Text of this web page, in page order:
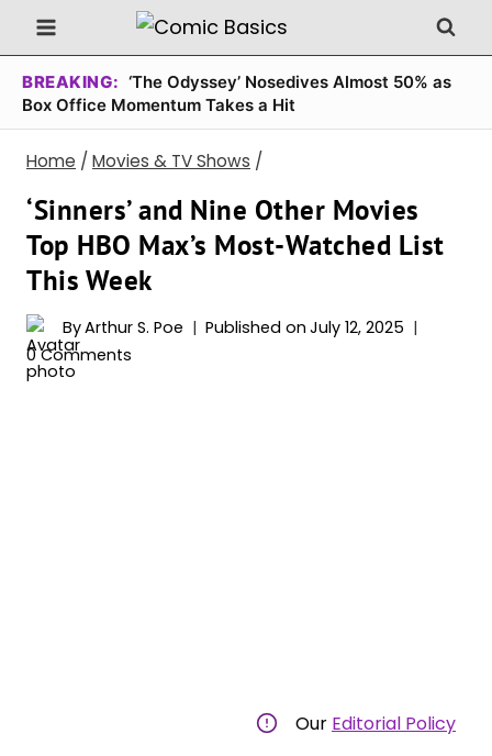
Skip
to
content
BREAKING: ‘The Odyssey’ Nosedives Almost 50% as
Box Office Momentum Takes a Hit
Home / Movies & TV Shows /
‘Sinners’ and Nine Other Movies
Top HBO Max’s Most-Watched List
This Week
ByArthur S. Poe Published on July 12, 2025
0 Comments
Our Editorial Policy